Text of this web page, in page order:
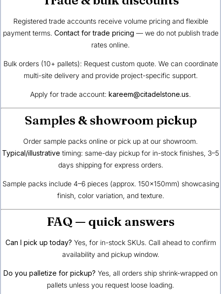
Registered trade accounts receive volume pricing and flexible
payment terms. Contact for trade pricing — we do not publish trade
rates online.
Bulk orders (10+ pallets): Request custom quote. We can coordinate
multi-site delivery and provide project-specific support.
Apply for trade account: kareem@citadelstone.us.
Samples & showroom pickup
Order sample packs online or pick up at our showroom.
Typical/illustrative timing: same-day pickup for in-stock finishes, 3–5
days shipping for express orders.
Sample packs include 4–6 pieces (approx. 150×150mm) showcasing
finish, color variation, and texture.
FAQ — quick answers
Can I pick up today? Yes, for in-stock SKUs. Call ahead to confirm
availability and pickup window.
Do you palletize for pickup? Yes, all orders ship shrink-wrapped on
pallets unless you request loose loading.